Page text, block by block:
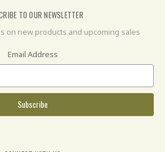
TO OUR NEWSLETTER
on new products and upcoming sales
Email Address